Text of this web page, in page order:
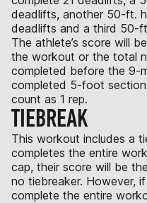
deadlifts, another 50-ft.
deadlifts and a third 50-
The athlete’s score will
the workout or the total
completed before the 9-
completed 5-foot
count as 1 rep.
TIEBREAK
This workout includes a
completes the entire
cap, their score will be
no tiebreaker. However,
complete the entire